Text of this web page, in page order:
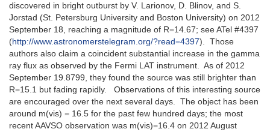
discovered in bright outburst by V. Larionov, D. Blinov, and S.
Jorstad (St. Petersburg University and Boston University) on 2012
September 18, reaching a magnitude of R=14.67; see ATel #4397
(http://www.astronomerstelegram.org/?read=4397). Those
authors also claim a coincident substantial increase in the gamma
ray flux as observed by the Fermi LAT instrument. As of 2012
September 19.8799, they found the source was still brighter than
R=15.1 but fading rapidly. Observations of this interesting source
are encouraged over the next several days. The object has been
around m(vis) = 16.5 for the past few hundred days; the most
recent AAVSO observation was m(vis)=16.4 on 2012 August